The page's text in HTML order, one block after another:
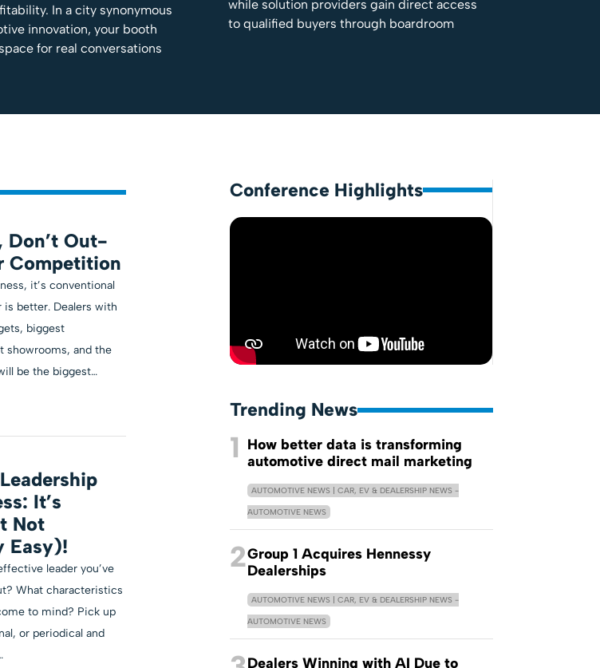
In a city synonymous
innovation, your booth
for real conversations
while solution providers gain direct access
to qualified buyers through boardroom
Out-
Competition
it’s conventional
better. Dealers with
biggest
showrooms, and the
be the biggest…
It’s
Not
Easy)!
leader you’ve
What characteristics
to mind? Pick up
or periodical and
Conference Highlights
Trending News
1 How better data is transforming
automotive direct mail marketing
AUTOMOTIVE NEWS | CAR, EV & DEALERSHIP NEWS -
AUTOMOTIVE NEWS
2Group 1 Acquires Hennessy
Dealerships
AUTOMOTIVE NEWS | CAR, EV & DEALERSHIP NEWS -
AUTOMOTIVE NEWS
Dealers Winning with AI Due to